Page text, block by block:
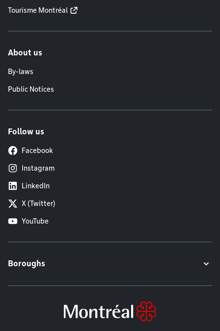
Tourisme Montréal
About us
By-laws
Public Notices
Follow us
Facebook
Instagram
LinkedIn
X (Twitter)
YouTube
Boroughs